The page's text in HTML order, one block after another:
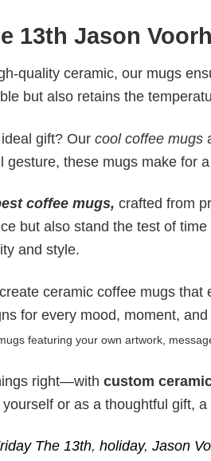
13th Jason
quality ceramic, our mugs
but also retains the
gift? Our cool coffee mugs
gesture, these mugs make for
coffee mugs, crafted from
but also stand the test of
and style.
ceramic coffee mugs
for every mood, moment,
featuring your own artwork,
right—with custom
yourself or as a thoughtful gift,
The 13th, holiday, Jason